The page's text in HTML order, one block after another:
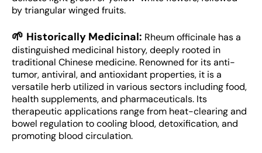
by triangular winged fruits.
🌱 Historically Medicinal: Rheum officinale has a
distinguished medicinal history, deeply rooted in
traditional Chinese medicine. Renowned for its anti-
tumor, antiviral, and antioxidant properties, it is a
versatile herb utilized in various sectors including food,
health supplements, and pharmaceuticals. Its
therapeutic applications range from heat-clearing and
bowel regulation to cooling blood, detoxification, and
promoting blood circulation.